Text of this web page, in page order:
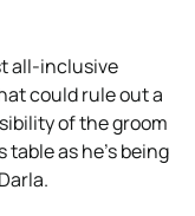
all-inclusive
could rule out a
of the groom
as he’s being